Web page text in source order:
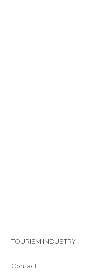
TOURISM INDUSTRY
Contact